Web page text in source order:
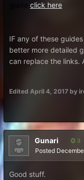
click here
IF any of these
better more detailed
can replace the links.
Edited April 4, 2017 by
Gunari 3
Posted
Good stuff.